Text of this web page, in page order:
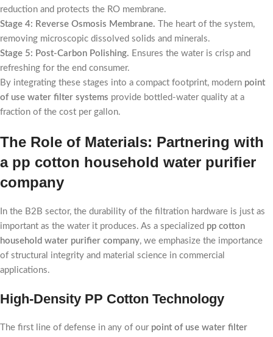
reduction and protects the RO membrane.
Stage 4: Reverse Osmosis Membrane. The heart of the system,
removing microscopic dissolved solids and minerals.
Stage 5: Post-Carbon Polishing. Ensures the water is crisp and
refreshing for the end consumer.
By integrating these stages into a compact footprint, modern point
of use water filter systems provide bottled-water quality at a
fraction of the cost per gallon.
The Role of Materials: Partnering with
a pp cotton household water purifier
company
In the B2B sector, the durability of the filtration hardware is just as
important as the water it produces. As a specialized pp cotton
household water purifier company, we emphasize the importance
of structural integrity and material science in commercial
applications.
High-Density PP Cotton Technology
The first line of defense in any of our point of use water filter